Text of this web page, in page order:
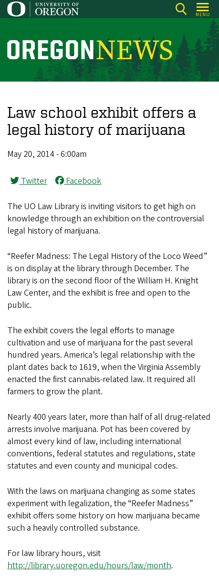
Skip
to
content
MENU
O
r
o
n
N
e
s
Law school exhibit offers a
legal history of marijuana
May 20, 2014 - 6:00am
Twitter Facebook
The UO Law Library is inviting visitors to get high on
knowledge through an exhibition on the controversial
legal history of marijuana.
“Reefer Madness: The Legal History of the Loco Weed”
is on display at the library through December. The
library is on the second floor of the William H. Knight
Law Center, and the exhibit is free and open to the
public.
The exhibit covers the legal efforts to manage
cultivation and use of marijuana for the past several
hundred years. America’s legal relationship with the
plant dates back to 1619, when the Virginia Assembly
enacted the first cannabis-related law. It required all
farmers to grow the plant.
Nearly 400 years later, more than half of all drug-related
arrests involve marijuana. Pot has been covered by
almost every kind of law, including international
conventions, federal statutes and regulations, state
statutes and even county and municipal codes.
With the laws on marijuana changing as some states
experiment with legalization, the “Reefer Madness”
exhibit offers some history on how marijuana became
such a heavily controlled substance.
For law library hours, visit
http://library.uoregon.edu/hours/law/month.